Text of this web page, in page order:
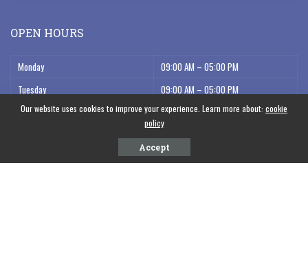
OPEN HOURS
Monday
09:00 AM – 05:00 PM
Tuesday
09:00 AM – 05:00 PM
Wednesday
09:00 AM – 05:00 PM
09:00 AM – 05:00 PM
Our website uses cookies to improve your experience. Learn more about: cookie
policy
Accept